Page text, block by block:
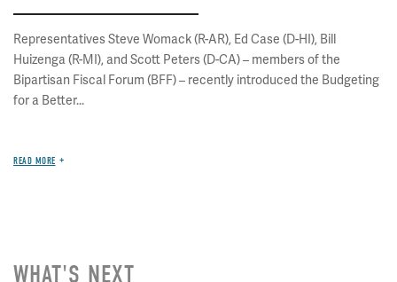
Representatives Steve Womack (R-AR), Ed Case (D-HI), Bill
Huizenga (R-MI), and Scott Peters (D-CA) – members of the
Bipartisan Fiscal Forum (BFF) – recently introduced the Budgeting
for a Better...
READ MORE
WHAT'S NEXT